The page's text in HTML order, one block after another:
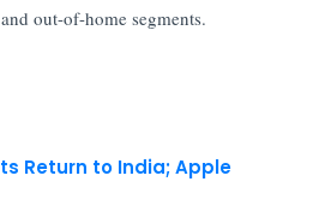
out-of-home segments.
Return to India; Apple